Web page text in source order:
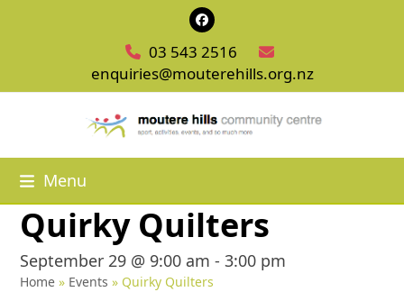
Facebook
03 543 2516
enquiries@mouterehills.org.nz
Menu
Quirky Quilters
September 29 @ 9:00 am -3:00 pm
Home » Events » Quirky Quilters